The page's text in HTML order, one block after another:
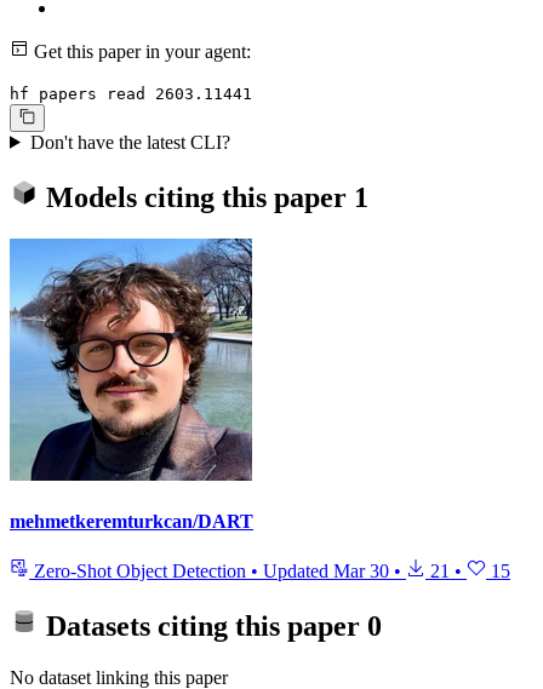
Get this paper in your agent:
hf papers read 2603.11441
Don't have the latest CLI?
Models citing this paper 1
mehmetkeremturkcan/DART
Zero-Shot Object Detection • Updated Mar 30 • 21 • 15
Datasets citing this paper 0
No dataset linking this paper